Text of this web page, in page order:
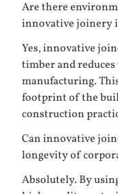
Are there
innovative joinery
Yes, innovative
timber and
manufacturing.
footprint of the
construction
Can innovative
longevity of
Absolutely. By